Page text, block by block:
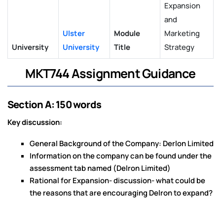
University
Ulster
University
Module
Title
Expansion
and
Marketing
Strategy
MKT744 Assignment Guidance
Section A: 150 words
Key discussion:
General Background of the Company: Derlon Limited
Information on the company can be found under the
assessment tab named (Delron Limited)
Rational for Expansion- discussion- what could be
the reasons that are encouraging Delron to expand?